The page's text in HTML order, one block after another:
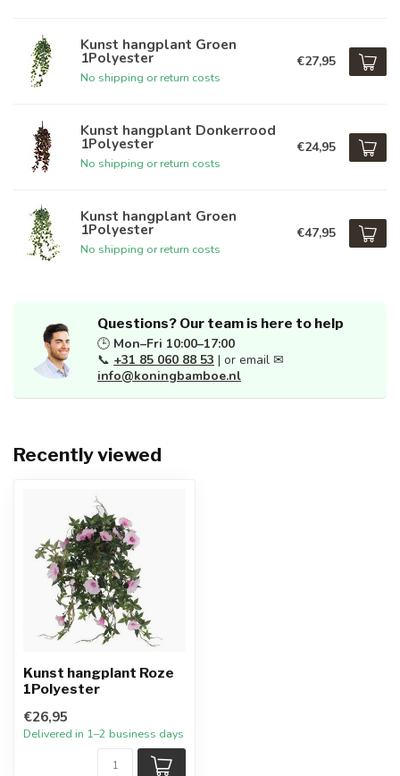
Kunst hangplant Groen
1Polyester
No shipping or return costs
€27,95
Kunst hangplant Donkerrood
1Polyester
No shipping or return costs
€24,95
Kunst hangplant Groen
1Polyester
No shipping or return costs
€47,95
Questions? Our team is here to help
🕒 Mon–Fri 10:00–17:00
📞 +31 85 060 88 53 | or email ✉
info@koningbamboe.nl
Recently viewed
Kunst hangplant Roze
1Polyester
€26,95
Delivered in 1–2 business days